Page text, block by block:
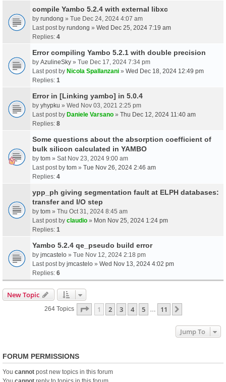
compile Yambo 5.2.4 with external libxc
by rundong » Tue Dec 24, 2024 4:07 am
Last post by rundong » Wed Dec 25, 2024 7:19 am
Replies: 4
Error compiling Yambo 5.2.1 with double precision
by AzulineSky » Tue Dec 17, 2024 7:34 pm
Last post by Nicola Spallanzani » Wed Dec 18, 2024 12:49 pm
Replies: 1
Error in [Linking yambo] in 5.0.4
by yhypku » Wed Nov 03, 2021 2:25 pm
Last post by Daniele Varsano » Thu Dec 12, 2024 11:40 am
Replies: 8
Some questions about the absorption coefficient of
bulk silicon calculated in YAMBO
by tom » Sat Nov 23, 2024 9:00 am
Last post by tom » Tue Nov 26, 2024 2:46 am
Replies: 4
ypp_ph giving segmentation fault at ELPH databases:
transfer and I/O step
by tom » Thu Oct 31, 2024 8:45 am
Last post by claudio » Mon Nov 25, 2024 1:24 pm
Replies: 1
Yambo 5.2.4 qe_pseudo build error
by jmcastelo » Tue Nov 12, 2024 2:18 pm
Last post by jmcastelo » Wed Nov 13, 2024 4:02 pm
Replies: 6
New Topic
264 Topics Page 1Of11
1 2 3 4 5 11
Jump To
FORUM PERMISSIONS
You cannot post new topics in this forum